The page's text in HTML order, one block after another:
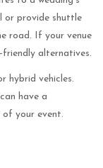
or provide shuttle
road. If your venue
friendly alternatives.
hybrid vehicles.
have a
your event.